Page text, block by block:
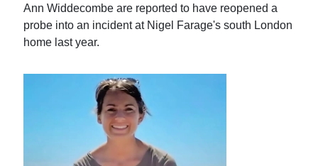
Ann Widdecombe are reported to have reopened a
probe into an incident at Nigel Farage's south London
home last year.